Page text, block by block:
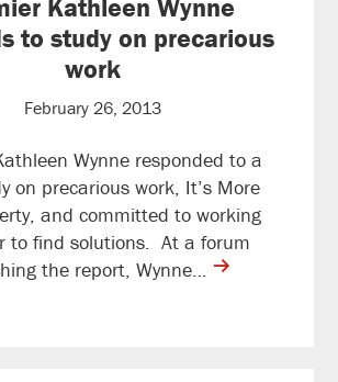
Kathleen Wynne
to study on precarious
work
February 26, 2013
Wynne responded to a
on precarious work, It’s More
and committed to working
to find solutions. At a forum
the report, Wynne… contine